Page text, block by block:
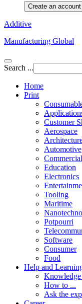
Create an account
Additive
Manufacturing Global
Search ...
Home
Print
Customer
Aerospace
Automotive
Commercial
Education
Electronics
Tooling
Maritime
Potpourri
Software
Consumer
Food
Help and
Knowledge
How to ...
Ask the